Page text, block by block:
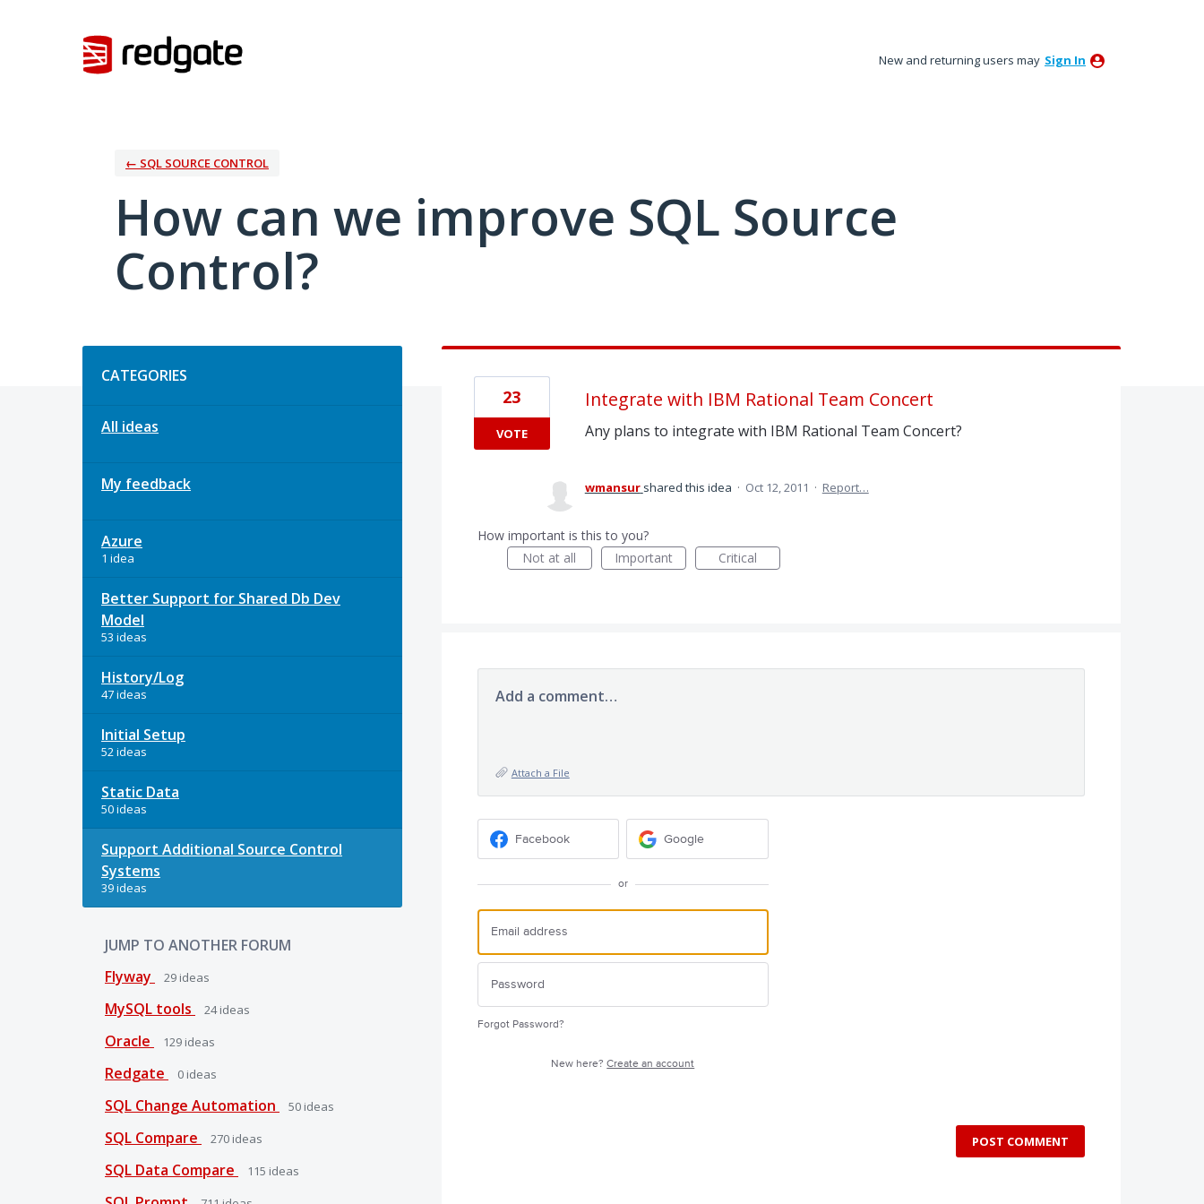
New and returning users may Sign In
← SQL SOURCE CONTROL
How can we improve SQL Source
Control?
CATEGORIES
All ideas
My feedback
Azure
1 idea
Better Support for Shared Db Dev
Model
53 ideas
History/Log
47 ideas
Initial Setup
52 ideas
Static Data
50 ideas
Support Additional Source Control
Systems
39 ideas
JUMP TO ANOTHER FORUM
Flyway
29 ideas
MySQL tools 24ideas
Oracle 129 ideas
Redgate 0 ideas
SQL Change Automation 50 ideas
SQL Compare 270 ideas
SQL Data Compare 115 ideas
Integrate with IBM Rational Team Concert
Any plans to integrate with IBM Rational Team Concert?
23
VOTE
wmansur shared this idea · Oct 12, 2011 · Report…
How important is this to you?
Not at all
Important Critical
Add a comment…
Attach a File
Facebook Google
or
Forgot Password?
New here?Create an account
POST COMMENT